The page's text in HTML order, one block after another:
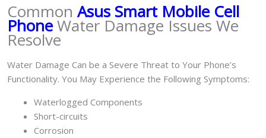
Common Asus Smart Mobile Cell
PhoneWater Damage Issues We
Resolve
Water Damage Can be a Severe Threat to Your Phone’s
Functionality. You May Experience the Following Symptoms:
Waterlogged Components
Short-circuits
Corrosion